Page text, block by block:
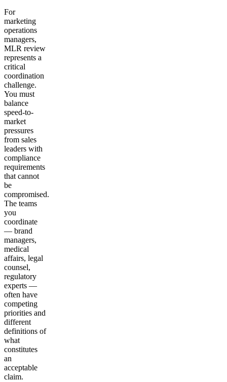
For
marketing
operations
managers,
MLR review
represents a
critical
coordination
challenge.
You must
balance
speed-to-
market
pressures
from sales
leaders with
compliance
requirements
that cannot
be
compromised.
The teams
you
coordinate
— brand
managers,
medical
affairs, legal
counsel,
regulatory
experts —
often have
competing
priorities and
different
definitions of
what
constitutes
an
acceptable
claim.